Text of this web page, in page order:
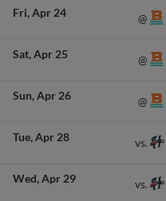
Fri Apr 24 @
Sat Apr 25 @
Sun Apr 26 @
Tue Apr 28 vs.
Wed Apr 29 vs.